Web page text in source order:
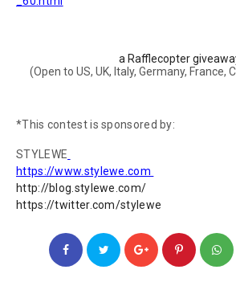
a Rafflecopter
(Open to US, UK, Italy, Germany, France,
*This contest is sponsored by:
STYLEWE
https://www.stylewe.com
http://blog.stylewe.com/
https://twitter.com/stylewe